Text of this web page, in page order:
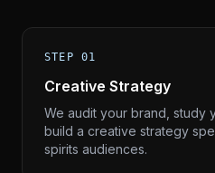
STEP 01
Creative Strategy
We audit your brand, study
build a creative strategy
spirits audiences.